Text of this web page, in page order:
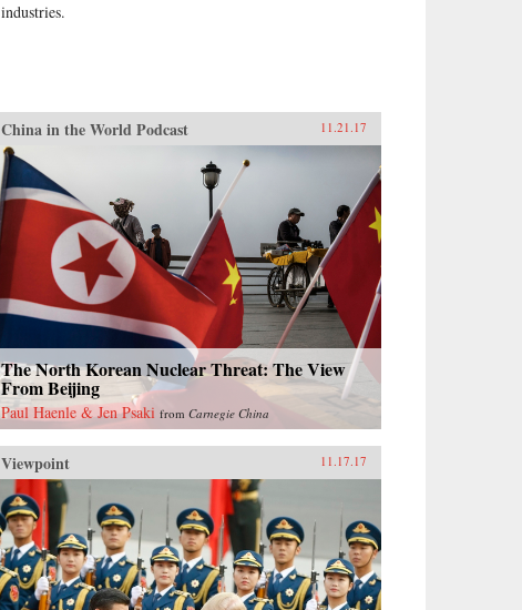
industries.
China in the World Podcast 11.21.17
The North Korean Nuclear Threat: The View
From Beijing
Paul Haenle & Jen Psaki fromCarnegie China
Viewpoint 11.17.17